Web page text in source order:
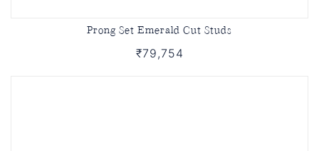
Prong Set Emerald Cut Studs
₹79,754